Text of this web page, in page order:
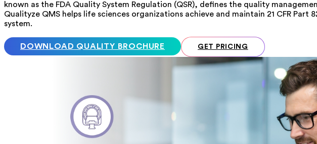
known as the FDA Quality System Regulation (QSR), defines the quality
Qualityze QMS helps life sciences organizations achieve and maintain 21 CFR
system.
DOWNLOAD QUALITY BROCHURE GET PRICING